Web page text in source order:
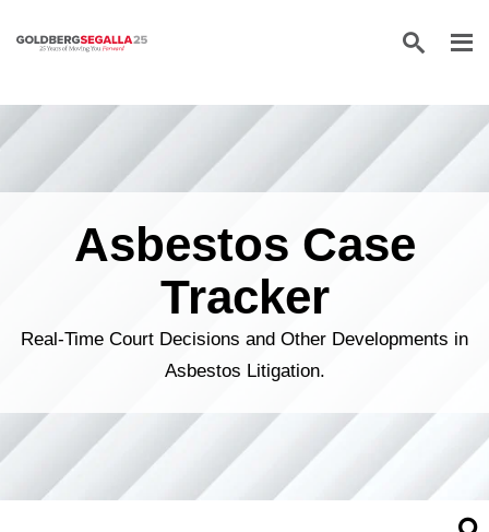
Skip to content
Asbestos Case
Tracker
Real-Time Court Decisions and Other Developments in
Asbestos Litigation.